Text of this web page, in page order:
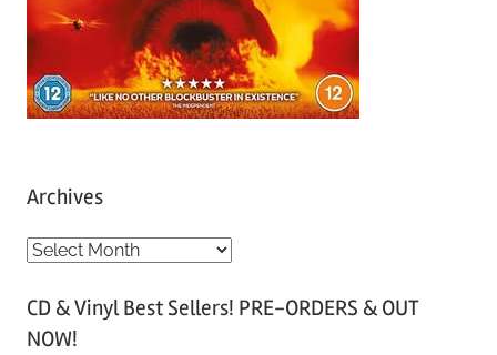
Archives
A
c
h
CD & Vinyl Best Sellers! PRE-ORDERS & OUT
NOW!